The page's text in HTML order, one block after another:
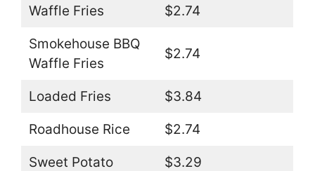
Waffle Fries $2.74
Smokehouse BBQ
Waffle Fries
$2.74
Loaded Fries $3.84
Roadhouse Rice $2.74
Sweet Potato $3.29